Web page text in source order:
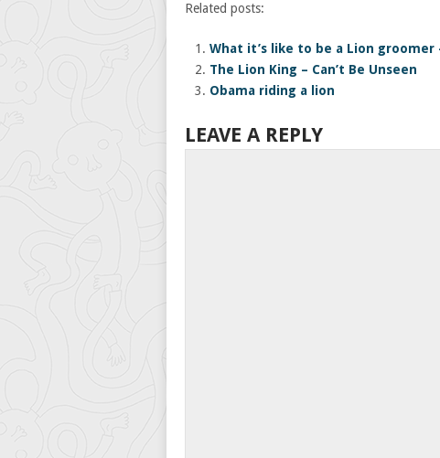
Related posts:
What it’s like to be a Lion groomer
The Lion King – Can’t Be Unseen
Obama riding a lion
LEAVE A REPLY